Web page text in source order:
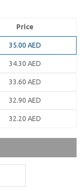
Price
35.00 AED
34.30 AED
33.60 AED
32.90 AED
32.20 AED